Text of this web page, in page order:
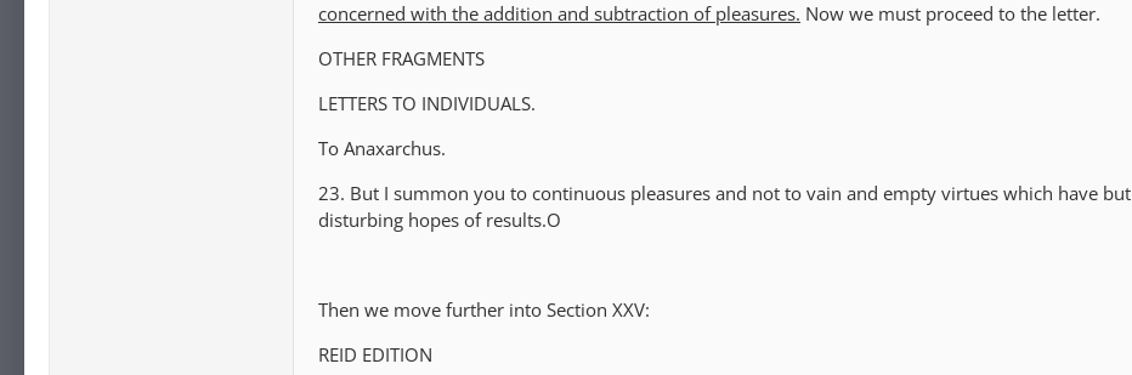
concerned with the addition and subtraction of pleasures. Now we must proceed to the letter.
OTHER FRAGMENTS
LETTERS TO INDIVIDUALS.
To Anaxarchus.
23. But I summon you to continuous pleasures and not to vain and empty virtues which have but
disturbing hopes of results.O
Then we move further into Section XXV:
REID EDITION